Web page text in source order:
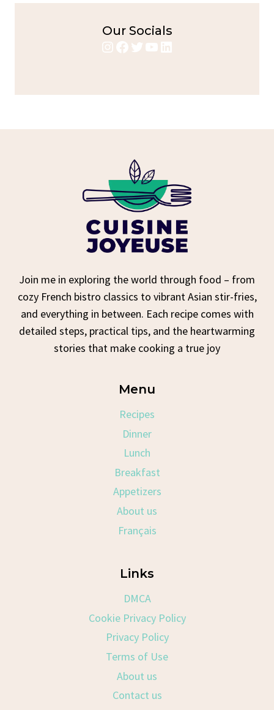
Our Socials
Instagram
Facebook
Twitter
YouTube
LinkedIn
Join me in exploring the world through food – from
cozy French bistro classics to vibrant Asian stir-fries,
and everything in between. Each recipe comes with
detailed steps, practical tips, and the heartwarming
stories that make cooking a true joy
Menu
Recipes
Dinner
Lunch
Breakfast
Appetizers
About us
Français
Links
DMCA
Cookie Privacy Policy
Privacy Policy
Terms of Use
About us
Contact us